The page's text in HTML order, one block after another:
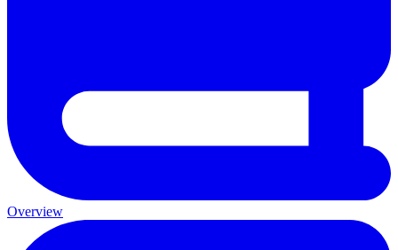
Overview